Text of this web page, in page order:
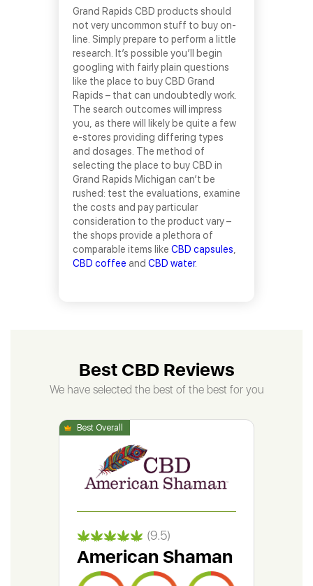
Grand Rapids CBD products should
not very uncommon stuff to buy on-
line. Simply prepare to perform a little
research. It’s possible you’ll begin
googling with fairly plain questions
like the place to buy CBD Grand
Rapids – that can undoubtedly work.
The search outcomes will impress
you, as there will likely be quite a few
e-stores providing differing types
and dosages. The method of
selecting the place to buy CBD in
Grand Rapids Michigan can’t be
rushed: test the evaluations, examine
the costs and pay particular
consideration to the product vary –
the shops provide a plethora of
comparable items like CBD capsules
CBD coffee and CBD water.
Best CBD Reviews
We have selected the best of the best for you
(9.5)
American Shaman